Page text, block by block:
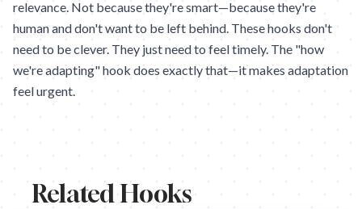
relevance. Not because they're smart—because they're
human and don't want to be left behind. These hooks don't
need to be clever. They just need to feel timely. The "how
we're adapting" hook does exactly that—it makes adaptation
feel urgent.
Related Hooks